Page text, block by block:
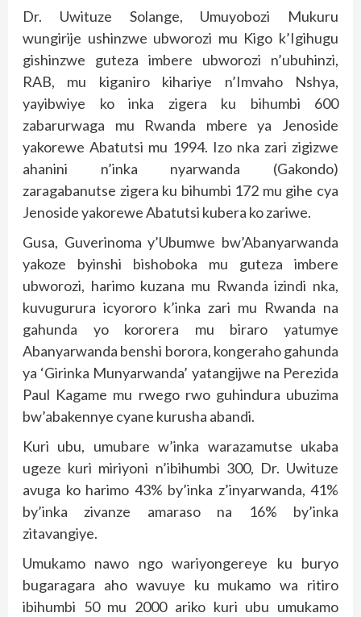
Dr. Uwituze Solange, Umuyobozi Mukuru
wungirije ushinzwe ubworozi mu Kigo k’Igihugu
gishinzwe guteza imbere ubworozi n’ubuhinzi,
RAB, mu kiganiro kihariye n’Imvaho Nshya,
yayibwiye ko inka zigera ku bihumbi 600
zabarurwaga mu Rwanda mbere ya Jenoside
yakorewe Abatutsi mu 1994. Izo nka zari zigizwe
ahanini n’inka nyarwanda (Gakondo)
zaragabanutse zigera ku bihumbi 172 mu gihe cya
Jenoside yakorewe Abatutsi kubera ko zariwe.
Gusa, Guverinoma y’Ubumwe bw’Abanyarwanda
yakoze byinshi bishoboka mu guteza imbere
ubworozi, harimo kuzana mu Rwanda izindi nka,
kuvugurura icyororo k’inka zari mu Rwanda na
gahunda yo kororera mu biraro yatumye
Abanyarwanda benshi borora, kongeraho gahunda
ya ‘Girinka Munyarwanda’ yatangijwe na Perezida
Paul Kagame mu rwego rwo guhindura ubuzima
bw’abakennye cyane kurusha abandi.
Kuri ubu, umubare w’inka warazamutse ukaba
ugeze kuri miriyoni n’ibihumbi 300, Dr. Uwituze
avuga ko harimo 43% by’inka z’inyarwanda, 41%
by’inka zivanze amaraso na 16% by’inka
zitavangiye.
Umukamo nawo ngo wariyongereye ku buryo
bugaragara aho wavuye ku mukamo wa ritiro
ibihumbi 50 mu 2000 ariko kuri ubu umukamo